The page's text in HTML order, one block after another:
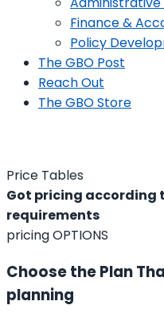
Finance &
Policy
The GBO Post
Reach Out
The GBO Store
Price Tables
Got pricing according
requirements
pricing OPTIONS
Choose the Plan
planning